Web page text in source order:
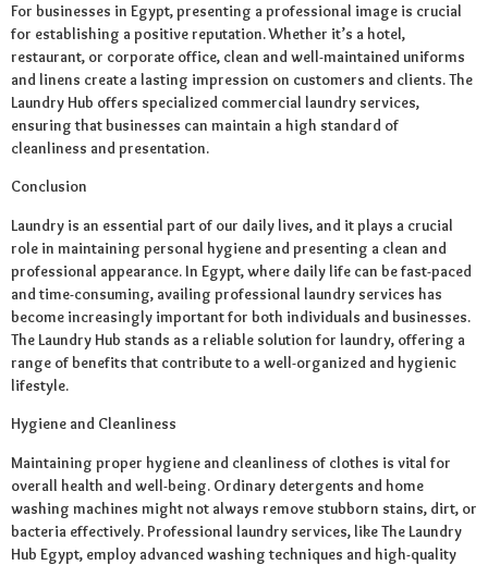
For businesses in Egypt, presenting a professional image is crucial
for establishing a positive reputation. Whether it’s a hotel,
restaurant, or corporate office, clean and well-maintained uniforms
and linens create a lasting impression on customers and clients. The
Laundry Hub offers specialized commercial laundry services,
ensuring that businesses can maintain a high standard of
cleanliness and presentation.
Conclusion
Laundry is an essential part of our daily lives, and it plays a crucial
role in maintaining personal hygiene and presenting a clean and
professional appearance. In Egypt, where daily life can be fast-paced
and time-consuming, availing professional laundry services has
become increasingly important for both individuals and businesses.
The Laundry Hub stands as a reliable solution for laundry, offering a
range of benefits that contribute to a well-organized and hygienic
lifestyle.
Hygiene and Cleanliness
Maintaining proper hygiene and cleanliness of clothes is vital for
overall health and well-being. Ordinary detergents and home
washing machines might not always remove stubborn stains, dirt, or
bacteria effectively. Professional laundry services, like The Laundry
Hub Egypt, employ advanced washing techniques and high-quality